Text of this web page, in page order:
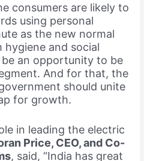
consumers are likely to
using personal
as the new normal
hygiene and social
an opportunity to be
And for that, the
should unite
for growth.
in leading the electric
Price, CEO, and Co-
, said, “India has great